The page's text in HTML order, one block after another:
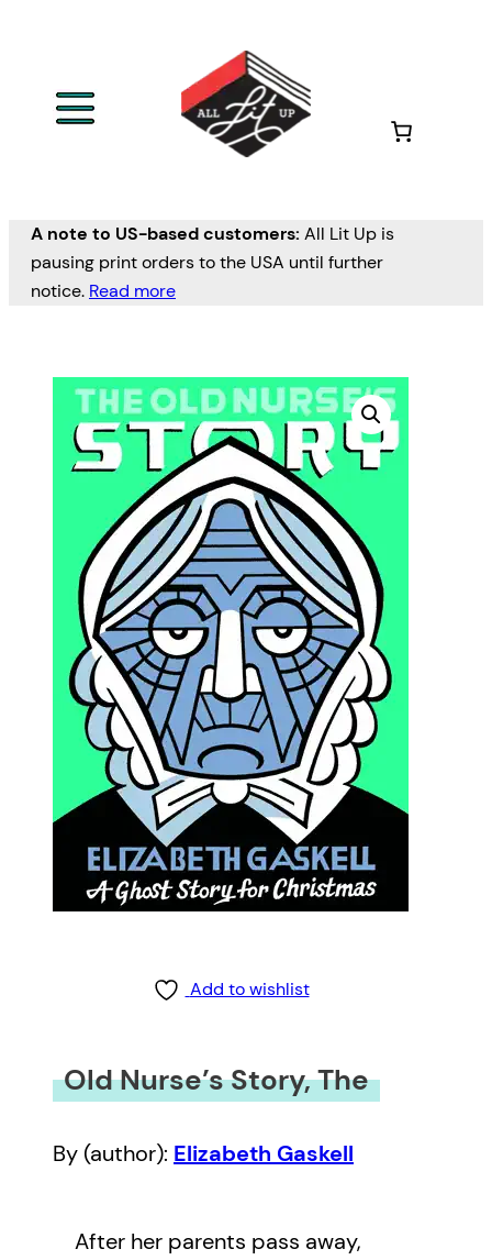
A note to US-based customers: All Lit Up is
pausing print orders to the USA until further
notice. Read more
Add to wishlist
Old Nurse’s Story, The
By (author): Elizabeth Gaskell
After her parents pass away,